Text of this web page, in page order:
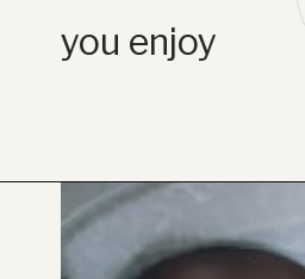
you enjoy
Opening